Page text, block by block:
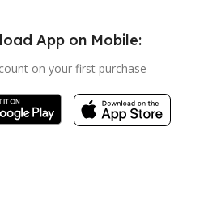
App on Mobile:
on your first purchase